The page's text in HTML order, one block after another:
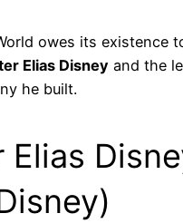
owes its existence
Elias Disney and the
he built.
Elias